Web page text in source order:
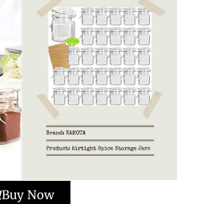
Buy Now